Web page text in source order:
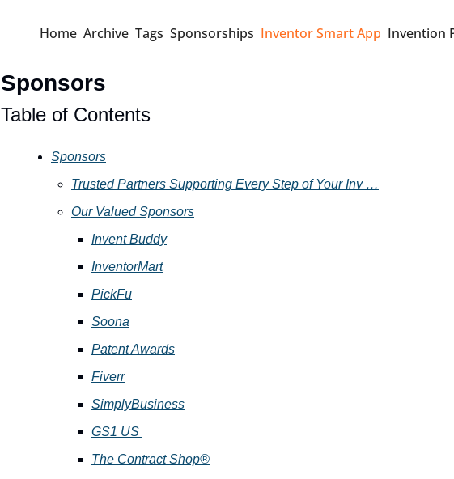
Home Archive Tags Sponsorships Inventor Smart App Invention
Sponsors
Table of Contents
Sponsors
Trusted Partners Supporting Every Step of Your Inv …
Our Valued Sponsors
Invent Buddy
InventorMart
PickFu
Soona
Patent Awards
Fiverr
SimplyBusiness
GS1 US
The Contract Shop®